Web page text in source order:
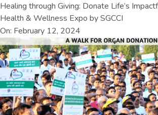
Healing through Giving: Donate Life’s
Health & Wellness Expo by SGCCI
On: February 12, 2024